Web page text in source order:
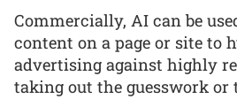
Commercially, AI can be
content on a page or site to
advertising against highly
taking out the guesswork or